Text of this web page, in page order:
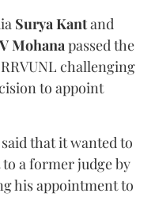
Surya Kantand
V Mohanapassed the
challenging
to appoint
that it wanted to
a former judge by
his appointment to